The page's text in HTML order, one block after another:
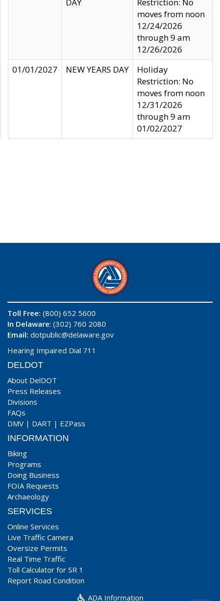
moves from noon
12/24/2026
through 9 am
12/26/2026
01/01/2027
NEW YEARS DAY
Holiday
Restriction: No
moves from noon
12/31/2026
through 9 am
01/02/2027
Toll Free: (800) 652 5600
In Delaware: (302) 760 2080
Email: dotpublic@delaware.gov
Hearing Impaired Dial 711
DELDOT
About DelDOT
Press Releases
Divisions
FAQs
DMV | DART | EZPass
INFORMATION
Biking
Programs
Doing Business
FOIA Requests
Archaeology
SERVICES
Online Services
Live Traffic Camera
Oversize Permits
Real Time Traffic
Toll Calculator for SR 1
Report Road Condition
ADA Information